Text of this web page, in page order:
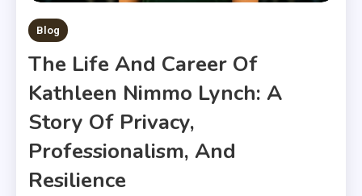
Blog
The Life And Career Of
Kathleen Nimmo Lynch: A
Story Of Privacy,
Professionalism, And
Resilience